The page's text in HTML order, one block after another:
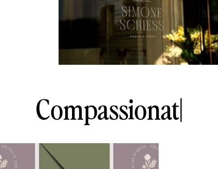
Compassionate